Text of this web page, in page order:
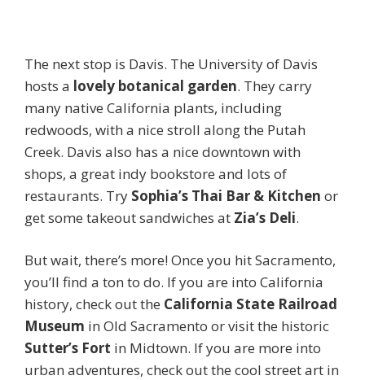
The next stop is Davis. The University of Davis
hosts a lovely botanical garden. They carry
many native California plants, including
redwoods, with a nice stroll along the Putah
Creek. Davis also has a nice downtown with
shops, a great indy bookstore and lots of
restaurants. Try Sophia’s Thai Bar & Kitchen or
get some takeout sandwiches at Zia’s Deli.
But wait, there’s more! Once you hit Sacramento,
you’ll find a ton to do. If you are into California
history, check out the California State Railroad
Museum in Old Sacramento or visit the historic
Sutter’s Fort in Midtown. If you are more into
urban adventures, check out the cool street art in